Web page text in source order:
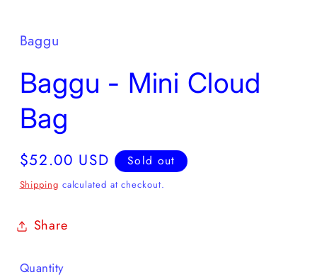
Baggu
Baggu - Mini Cloud
Bag
Regular
price
$52.00 USD Sold out
Shipping calculated at checkout.
Share
Quantity